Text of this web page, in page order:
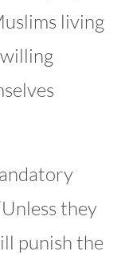
living
they
punish the